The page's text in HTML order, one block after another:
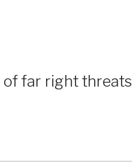
of far right threats